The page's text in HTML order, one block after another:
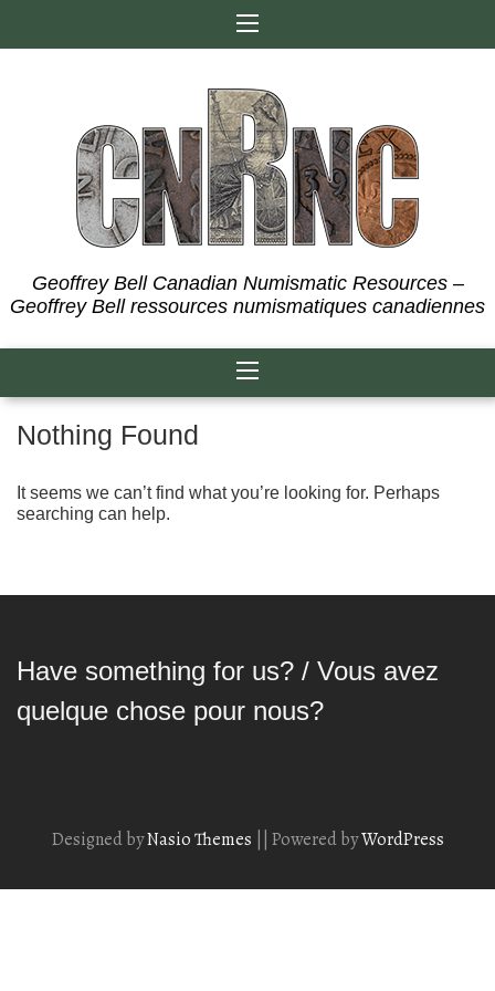
Geoffrey Bell Canadian Numismatic Resources –
Geoffrey Bell ressources numismatiques canadiennes
Nothing Found
It seems we can’t find what you’re looking for. Perhaps
searching can help.
Have something for us? / Vous avez
quelque chose pour nous?
Designed byNasio Themes Powered byWordPress